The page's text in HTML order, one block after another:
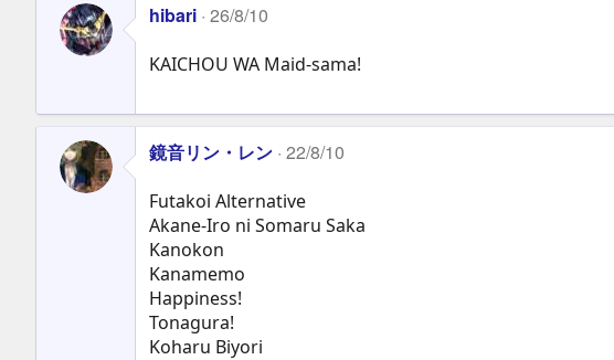
hibari 26/8/10
KAICHOU WA Maid-sama!
鏡音リン・レン 22/8/10
Futakoi Alternative
Akane-Iro ni Somaru Saka
Kanokon
Kanamemo
Happiness!
Tonagura!
Koharu Biyori